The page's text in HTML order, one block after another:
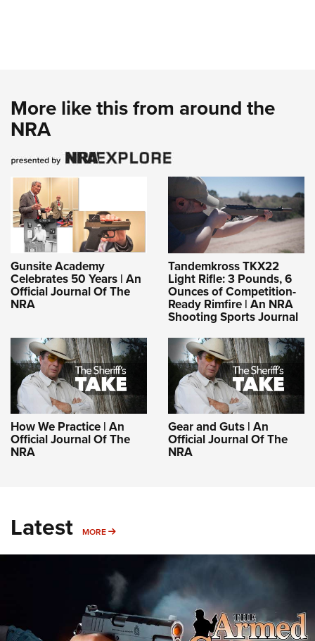
More like this from around the
NRA
Gunsite Academy
Celebrates 50 Years | An
Official Journal Of The
NRA
Tandemkross TKX22
Light Rifle: 3 Pounds, 6
Ounces of Competition-
Ready Rimfire | An NRA
Shooting Sports Journal
How We Practice | An
Official Journal Of The
NRA
Gear and Guts | An
Official Journal Of The
NRA
Latest MORE MORE